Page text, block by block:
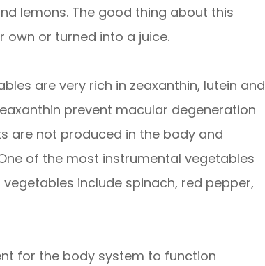
lemons. The good thing about this
or turned into a juice.
are very rich in zeaxanthin, lutein and
prevent macular degeneration
are not produced in the body and
of the most instrumental vegetables
include spinach, red pepper,
for the body system to function